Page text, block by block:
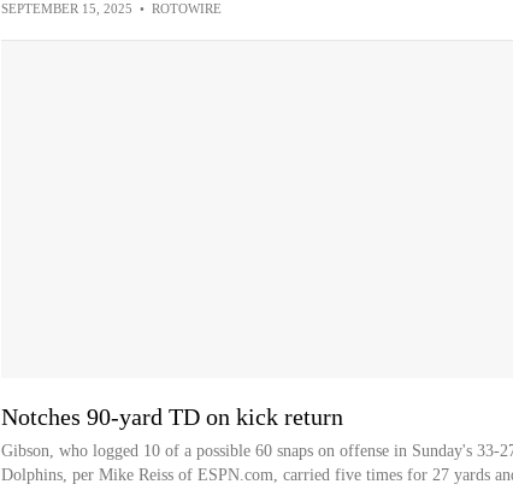
SEPTEMBER 15, 2025 • ROTOWIRE
Notches 90-yard TD on kick return
Gibson, who logged 10 of a possible 60 snaps on offense in Sunday's 33-
Dolphins, per Mike Reiss of ESPN.com, carried five times for 27 yards